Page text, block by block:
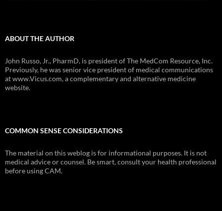
ABOUT THE AUTHOR
John Russo, Jr., PharmD, is president of The MedCom Resource, Inc.
Previously, he was senior vice president of medical communications
at www.Vicus.com, a complementary and alternative medicine
website.
COMMON SENSE CONSIDERATIONS
The material on this weblog is for informational purposes. It is not
medical advice or counsel. Be smart, consult your health professional
before using CAM.